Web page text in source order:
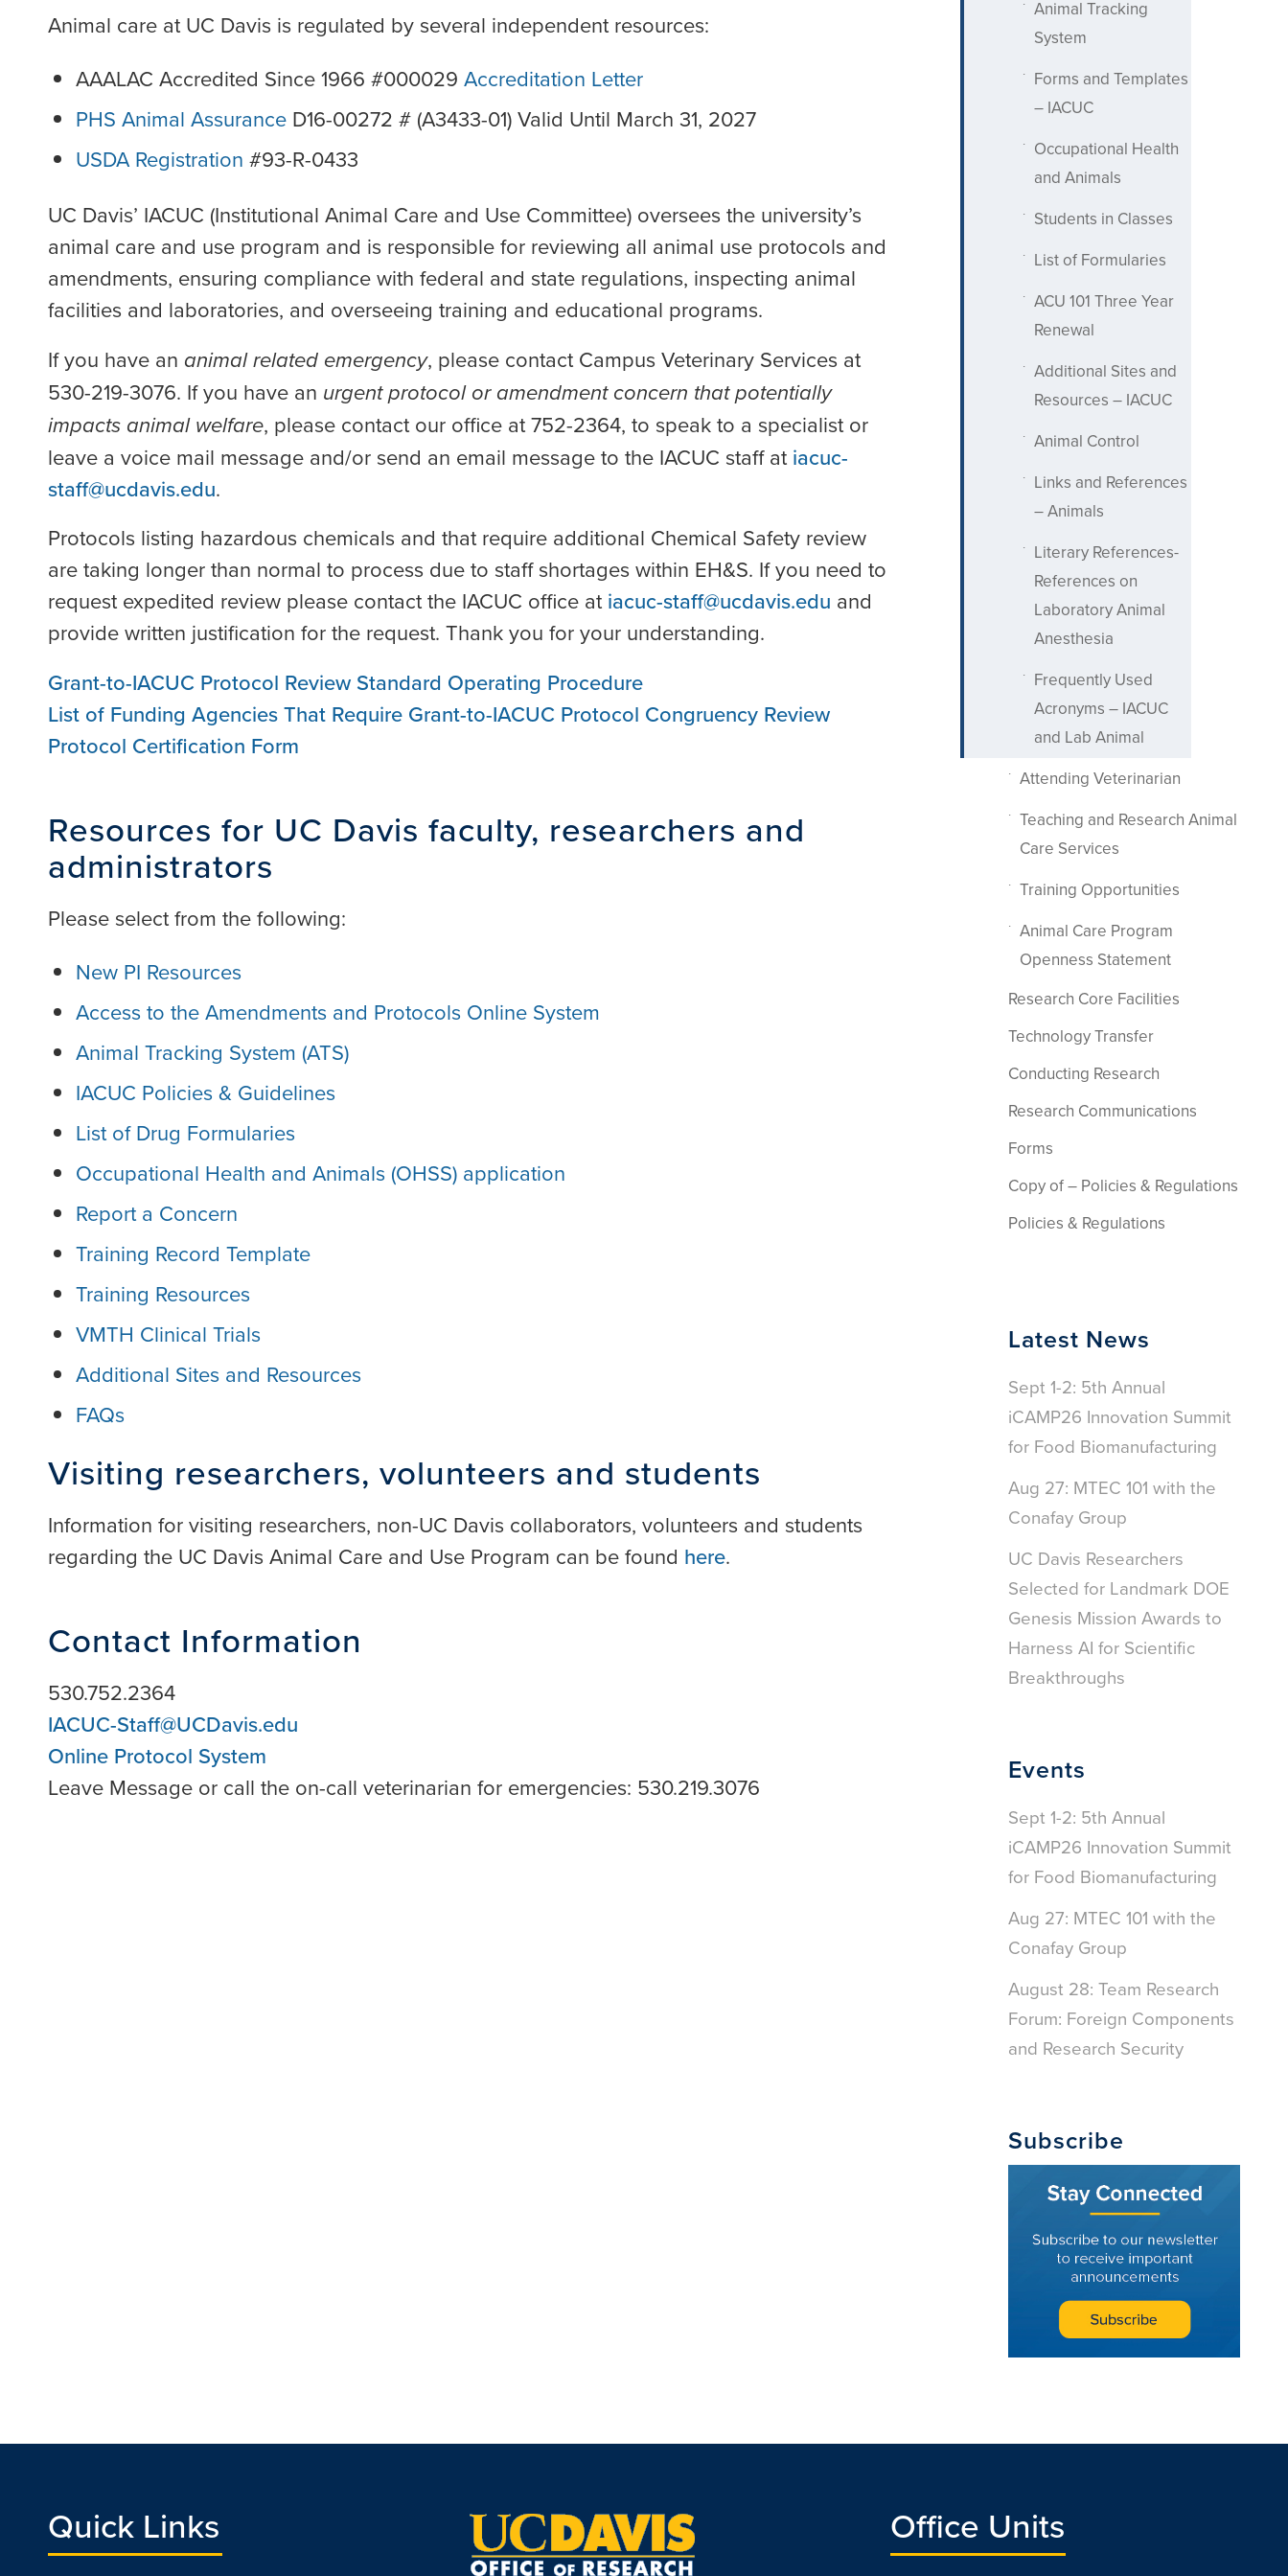
Animal care at UC Davis is regulated by several independent resources:
AAALAC Accredited Since 1966 #000029 Accreditation Letter
PHS Animal Assurance D16-00272 # (A3433-01) Valid Until March 31, 2027
USDA Registration #93-R-0433
UC Davis’ IACUC (Institutional Animal Care and Use Committee) oversees the university’s
animal care and use program and is responsible for reviewing all animal use protocols and
amendments, ensuring compliance with federal and state regulations, inspecting animal
facilities and laboratories, and overseeing training and educational programs.
If you have an animal related emergency, please contact Campus Veterinary Services at
530-219-3076. If you have an urgent protocol or amendment concern that potentially
impacts animal welfare, please contact our office at 752-2364, to speak to a specialist or
leave a voice mail message and/or send an email message to the IACUC staff at iacuc-
staff@ucdavis.edu.
Protocols listing hazardous chemicals and that require additional Chemical Safety review
are taking longer than normal to process due to staff shortages within EH&S. If you need to
request expedited review please contact the IACUC office at iacuc-staff@ucdavis.edu and
provide written justification for the request. Thank you for your understanding.
Grant-to-IACUC Protocol Review Standard Operating Procedure
List of Funding Agencies That Require Grant-to-IACUC Protocol Congruency Review
Protocol Certification Form
Resources for UC Davis faculty, researchers and
administrators
Please select from the following:
New PI Resources
Access to the Amendments and Protocols Online System
Animal Tracking System (ATS)
IACUC Policies & Guidelines
List of Drug Formularies
Occupational Health and Animals (OHSS) application
Report a Concern
Training Record Template
Training Resources
VMTH Clinical Trials
Additional Sites and Resources
FAQs
Visiting researchers, volunteers and students
Information for visiting researchers, non-UC Davis collaborators, volunteers and students
regarding the UC Davis Animal Care and Use Program can be found here.
Contact Information
530.752.2364
IACUC-Staff@UCDavis.edu
Online Protocol System
Leave Message or call the on-call veterinarian for emergencies: 530.219.3076
Animal Tracking
System
Forms and Templates
– IACUC
Occupational Health
and Animals
Students in Classes
List of Formularies
ACU 101 Three Year
Renewal
Additional Sites and
Resources – IACUC
Animal Control
Links and References
– Animals
Literary References-
References on
Laboratory Animal
Anesthesia
Frequently Used
Acronyms – IACUC
and Lab Animal
Attending Veterinarian
Teaching and Research Animal
Care Services
Training Opportunities
Animal Care Program
Openness Statement
Research Core Facilities
Technology Transfer
Conducting Research
Research Communications
Forms
Copy of – Policies & Regulations
Policies & Regulations
Latest News
Sept 1-2: 5th Annual
iCAMP26 Innovation Summit
for Food Biomanufacturing
Aug 27: MTEC 101 with the
Conafay Group
UC Davis Researchers
Selected for Landmark DOE
Genesis Mission Awards to
Harness AI for Scientific
Breakthroughs
Events
Sept 1-2: 5th Annual
iCAMP26 Innovation Summit
for Food Biomanufacturing
Aug 27: MTEC 101 with the
Conafay Group
August 28: Team Research
Forum: Foreign Components
and Research Security
Subscribe
Quick Links Office Units